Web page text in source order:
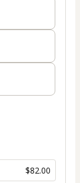
$82.00